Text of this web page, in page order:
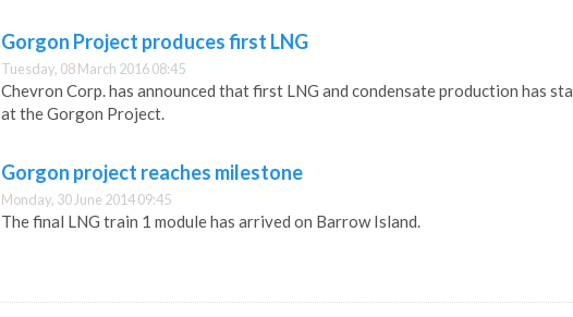
Gorgon Project produces first LNG
Tuesday, 08 March 2016 08:45
Chevron Corp. has announced that first LNG and condensate production has
at the Gorgon Project.
Gorgon project reaches milestone
Monday, 30 June 2014 09:45
The final LNG train 1 module has arrived on Barrow Island.